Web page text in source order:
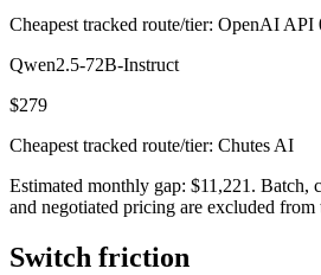
Cheapest tracked route/tier: OpenAI
Qwen2.5-72B-Instruct
$279
Cheapest tracked route/tier: Chutes AI
Estimated monthly gap: $11,221. Batch,
and negotiated pricing are excluded from
Switch friction